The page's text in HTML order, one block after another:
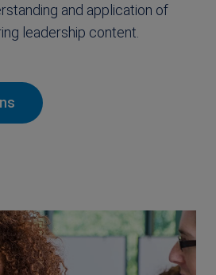
and application of
leadership content.